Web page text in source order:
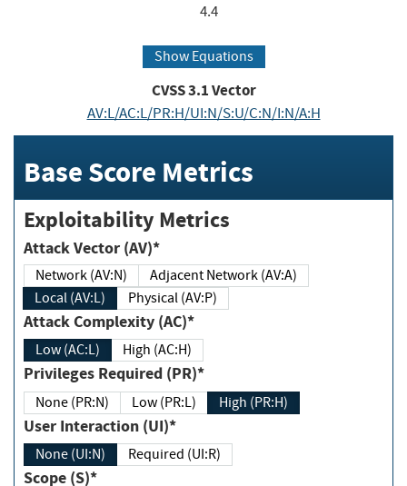
4.4
Show Equations
CVSS3.1Vector
AV:L/AC:L/PR:H/UI:N/S:U/C:N/I:N/A:H
Base Score Metrics
Exploitability Metrics
Attack Vector (AV)*
Network (AV:N)
Adjacent Network (AV:A)
Local (AV:L)
Physical (AV:P)
Attack Complexity (AC)*
Low (AC:L) High (AC:H)
Privileges Required (PR)*
None (PR:N) Low (PR:L) High (PR:H)
User Interaction (UI)*
None (UI:N) Required (UI:R)
Scope (S)*